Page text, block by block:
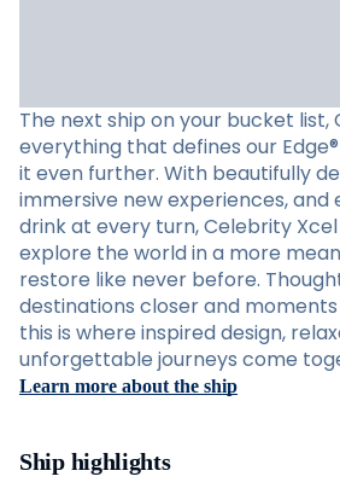
The next ship on your bucket
everything that defines our
it even further. With beautifully
immersive new experiences,
drink at every turn, Celebrity
explore the world in a more
restore like never before.
destinations closer and
this is where inspired design,
unforgettable journeys come
Learn more about the ship
Ship highlights